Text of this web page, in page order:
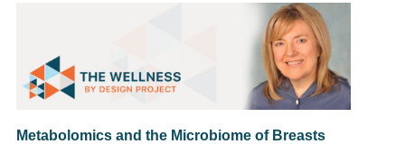
Metabolomics and the Microbiome of Breasts